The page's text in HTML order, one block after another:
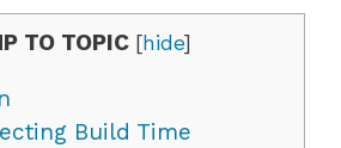
TO TOPIC [hide]
Build Time